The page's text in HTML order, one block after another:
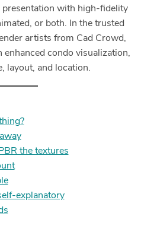
presentation with high-fidelity
or both. In the trusted
artists from Cad Crowd,
enhanced condo visualization,
layout, and location.
the textures
explanatory